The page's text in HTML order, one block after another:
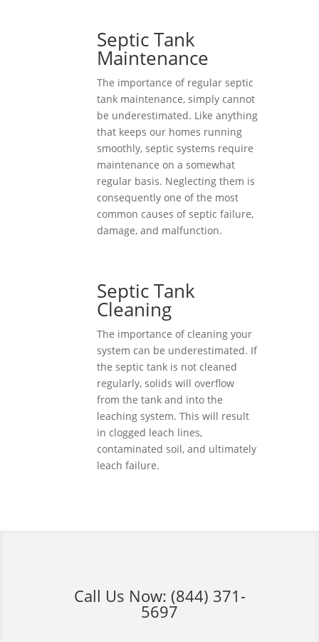
Septic Tank
Maintenance
The importance of regular septic
tank maintenance, simply cannot
be underestimated. Like anything
that keeps our homes running
smoothly, septic systems require
maintenance on a somewhat
regular basis. Neglecting them is
consequently one of the most
common causes of septic failure,
damage, and malfunction.
Septic Tank
Cleaning
The importance of cleaning your
system can be underestimated. If
the septic tank is not cleaned
regularly, solids will overflow
from the tank and into the
leaching system. This will result
in clogged leach lines,
contaminated soil, and ultimately
leach failure.
Call Us Now: (844) 371-
5697